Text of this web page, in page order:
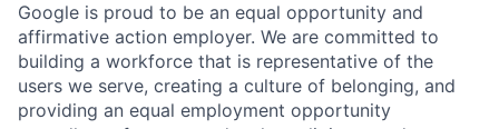
Google is proud to be an equal opportunity and
affirmative action employer. We are committed to
building a workforce that is representative of the
users we serve, creating a culture of belonging, and
providing an equal employment opportunity